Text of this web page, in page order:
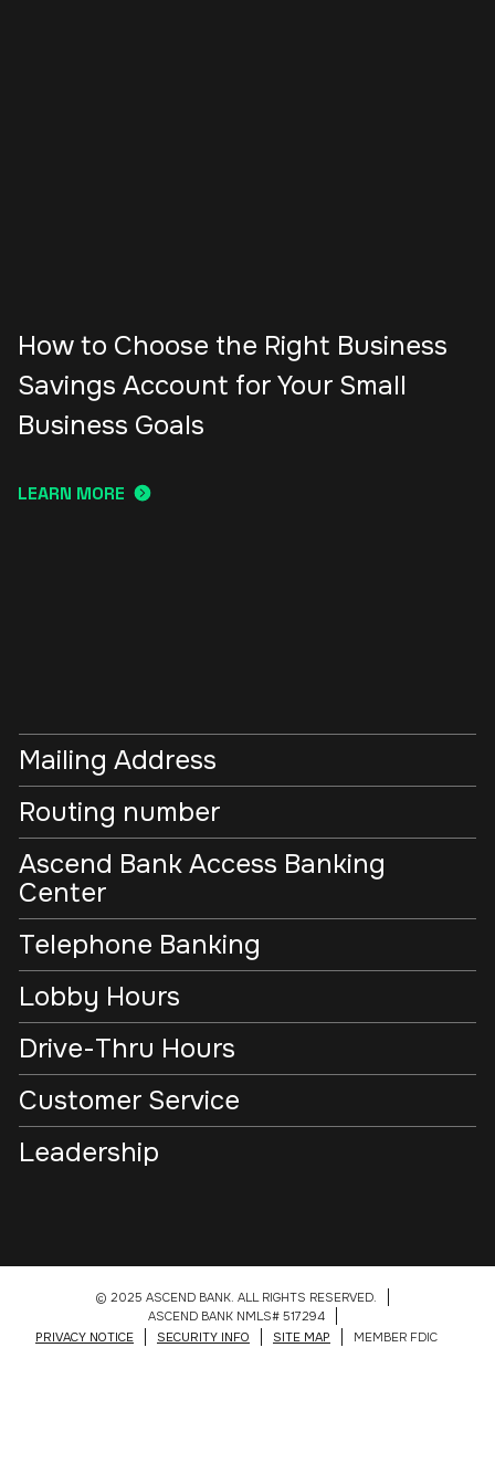
How to Choose the Right Business
Savings Account for Your Small
Business Goals
LEARN MORE
Mailing Address
Routing number
Ascend Bank Access Banking
Center
Telephone Banking
Lobby Hours
Drive-Thru Hours
Customer Service
Leadership
© 2025 ASCEND BANK. ALL RIGHTS RESERVED.
ASCEND BANK NMLS# 517294
PRIVACY NOTICE
SECURITY INFO SITE MAP MEMBER FDIC